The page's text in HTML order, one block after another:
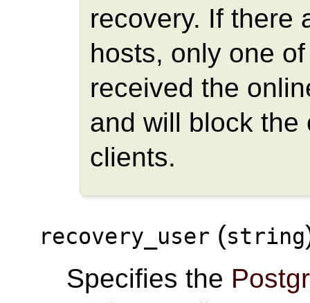
recovery. If there
hosts, only one
received the
and will block the
clients.
recovery_user (string
Specifies the